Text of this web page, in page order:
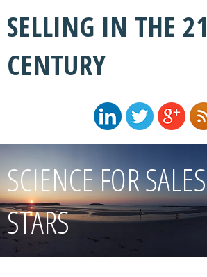
SELLING IN THE
CENTURY
SCIENCE FOR
STARS